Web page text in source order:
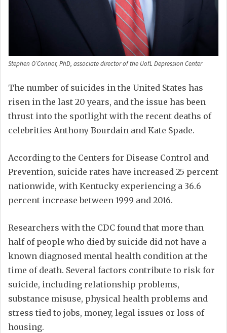
Stephen O’Connor, PhD, associate director of the UofL Depression Center
The number of suicides in the United States has
risen in the last 20 years, and the issue has been
thrust into the spotlight with the recent deaths of
celebrities Anthony Bourdain and Kate Spade.
According to the Centers for Disease Control and
Prevention, suicide rates have increased 25 percent
nationwide, with Kentucky experiencing a 36.6
percent increase between 1999 and 2016.
Researchers with the CDC found that more than
half of people who died by suicide did not have a
known diagnosed mental health condition at the
time of death. Several factors contribute to risk for
suicide, including relationship problems,
substance misuse, physical health problems and
stress tied to jobs, money, legal issues or loss of
housing.